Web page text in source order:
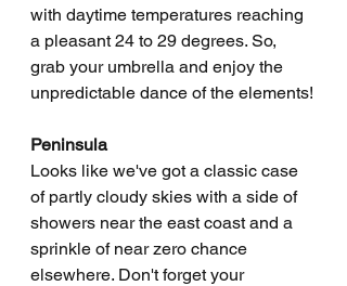
with daytime temperatures reaching
a pleasant 24 to 29 degrees. So,
grab your umbrella and enjoy the
unpredictable dance of the elements!
Peninsula
Looks like we've got a classic case
of partly cloudy skies with a side of
showers near the east coast and a
sprinkle of near zero chance
elsewhere. Don't forget your